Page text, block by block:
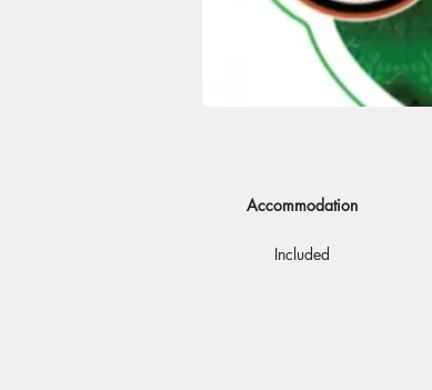
Accommodation
Included